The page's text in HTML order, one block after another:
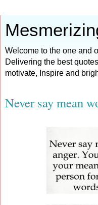
Welcome to the one and
Delivering the best
motivate, Inspire and
Never say mean